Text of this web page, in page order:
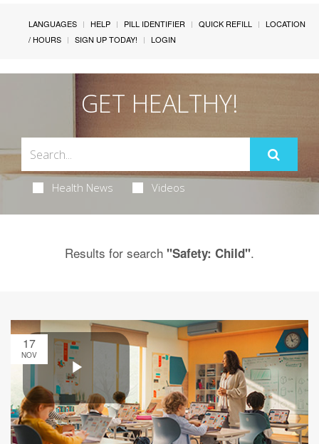
LANGUAGES HELP PILL IDENTIFIER QUICK REFILL
LOCATION
/ HOURS
SIGN UP TODAY! LOGIN
GET HEALTHY!
Health News Videos
Results for search "Safety: Child".
17
NOV